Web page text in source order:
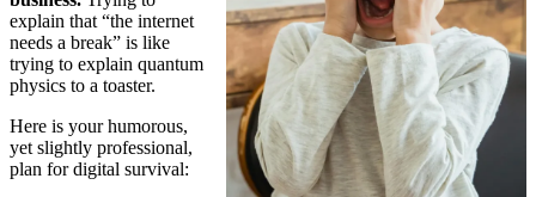
explain that “the internet
needs a break” is like
trying to explain quantum
physics to a toaster.
Here is your humorous,
yet slightly professional,
plan for digital survival: